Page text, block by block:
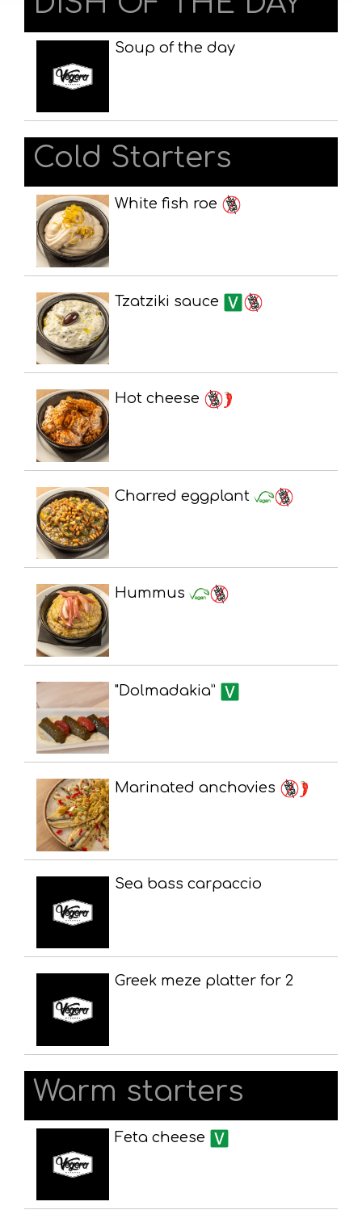
Soup of the day
Cold Starters
White fish roe
Tzatziki sauce
Hot cheese
Charred eggplant
Hummus
"Dolmadakia”
Marinated anchovies
Sea bass carpaccio
Greek meze platter for 2
Warm starters
Feta cheese